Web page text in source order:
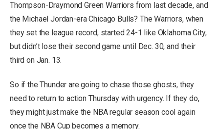
Thompson-Draymond Green Warriors from last decade, and
the Michael Jordan-era Chicago Bulls? The Warriors, when
they set the league record, started 24-1 like Oklahoma City,
but didn’t lose their second game until Dec. 30, and their
third on Jan. 13.
So if the Thunder are going to chase those ghosts, they
need to return to action Thursday with urgency. If they do,
they might just make the NBA regular season cool again
once the NBA Cup becomes a memory.